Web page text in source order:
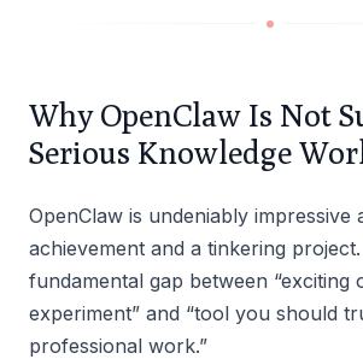
Why OpenClaw Is Not
Serious Knowledge
OpenClaw is undeniably impressive
achievement and a tinkering
fundamental gap between “exciting
experiment” and “tool you should
professional work.”